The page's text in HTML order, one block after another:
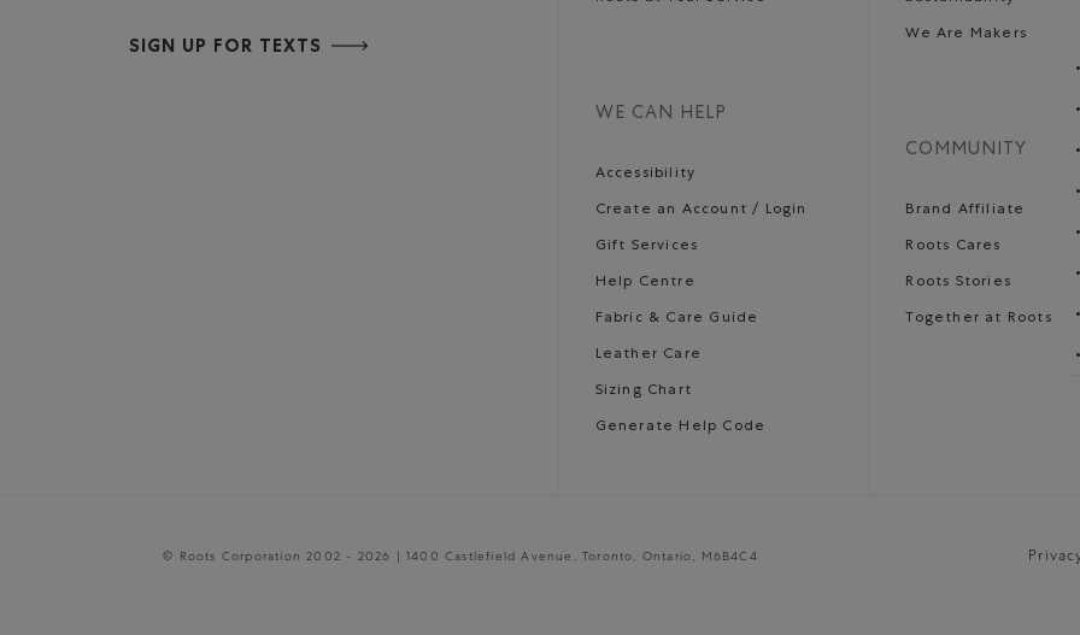
SIGN UP FOR TEXTS
WE CAN HELP
Accessibility
Create an Account / Login
Gift Services
Help Centre
Fabric & Care Guide
Leather Care
Sizing Chart
Generate Help Code
We Are Makers
COMMUNITY
Brand Affiliate
Roots Cares
Roots Stories
Together at Roots
© Roots Corporation 2002 - 2026 | 1400 Castlefield Avenue, Toronto, Ontario, M6B4C4